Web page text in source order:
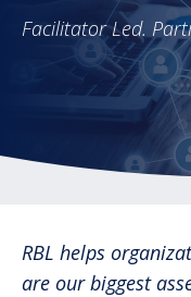
Facilitator Led.
RBL helps
are our biggest